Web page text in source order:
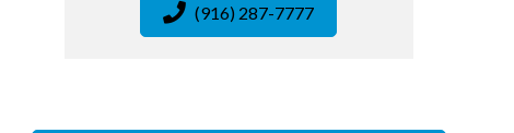
(916) 287-7777